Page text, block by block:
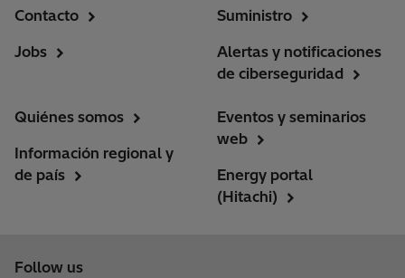
Contacto
Jobs
Suministro
Alertas y notificaciones
de ciberseguridad
Quiénes somos
Información regional y
de país
Eventos y seminarios
web
Energy portal
(Hitachi)
Follow us